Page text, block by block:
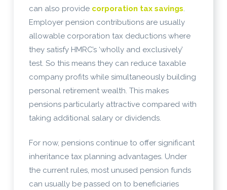
can also provide corporation tax savings.
Employer pension contributions are usually
allowable corporation tax deductions where
they satisfy HMRC’s ‘wholly and exclusively’
test. So this means they can reduce taxable
company profits while simultaneously building
personal retirement wealth. This makes
pensions particularly attractive compared with
taking additional salary or dividends.
For now, pensions continue to offer significant
inheritance tax planning advantages. Under
the current rules, most unused pension funds
can usually be passed on to beneficiaries